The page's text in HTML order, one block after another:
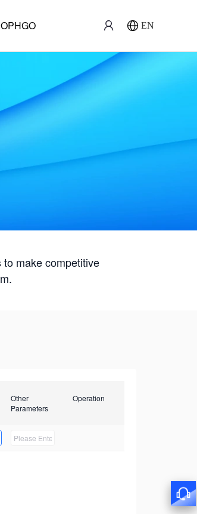
EN
make competitive
Other
Parameters
Operation
Dissipation